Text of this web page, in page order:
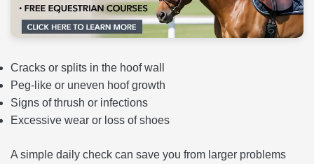
Cracks or splits in the hoof wall
Peg-like or uneven hoof growth
Signs of thrush or infections
Excessive wear or loss of shoes
A simple daily check can save you from larger problems